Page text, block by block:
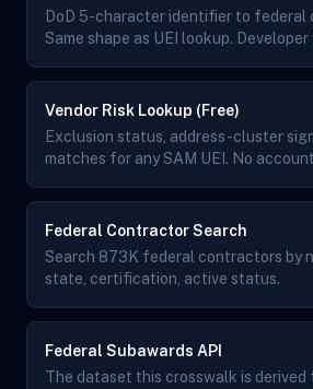
DoD 5-character identifier to federal
Same shape as UEI lookup. Developer
Vendor Risk Lookup (Free)
Exclusion status, address-cluster
matches for any SAM UEI. No
Federal Contractor Search
Search 873K federal contractors by
state, certification, active status.
Federal Subawards API
The dataset this crosswalk is derived